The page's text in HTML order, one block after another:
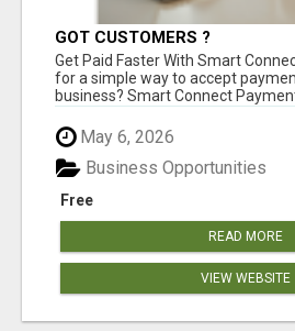
GOT CUSTOMERS ?
Get Paid Faster With Smart
for a simple way to accept
business? Smart Connect
May 6, 2026
Free
Business Opportunities
READ MORE
VIEW WEBSITE